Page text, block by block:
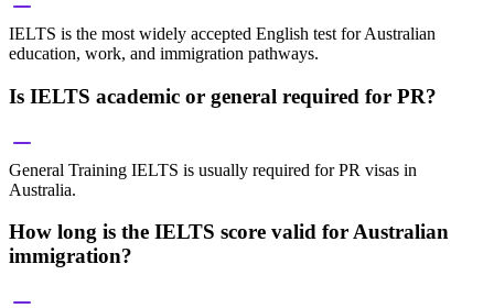
IELTS is the most widely accepted English test for Australian
education, work, and immigration pathways.
Is IELTS academic or general required for PR?
General Training IELTS is usually required for PR visas in
Australia.
How long is the IELTS score valid for Australian
immigration?